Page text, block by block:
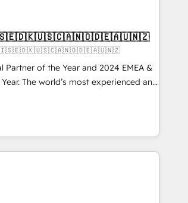
certified trainers
high-performance advertising via
and
🏆 Elite Excellence - 8
and deep HIPAA-compliance
🇬🇧🇫🇮🇸🇪🇩🇰🇺🇸🇨🇦🇳🇴🇩🇪🇦🇺🇳🇿
Partner of the Year and 2024 EMEA &
The world’s most experienced and
and 370+ specialists across
we de-risk complex CRM
ROI across every HubSpot